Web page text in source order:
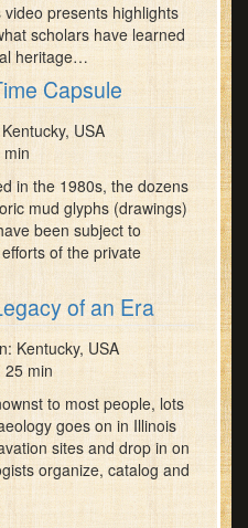
video presents highlights
scholars have learned
heritage…
Capsule
Kentucky, USA
in the 1980s, the dozens
mud glyphs (drawings)
been subject to
of the private
of an Era
Kentucky, USA
25 min
to most people, lots
goes on in Illinois
sites and drop in on
organize, catalog and